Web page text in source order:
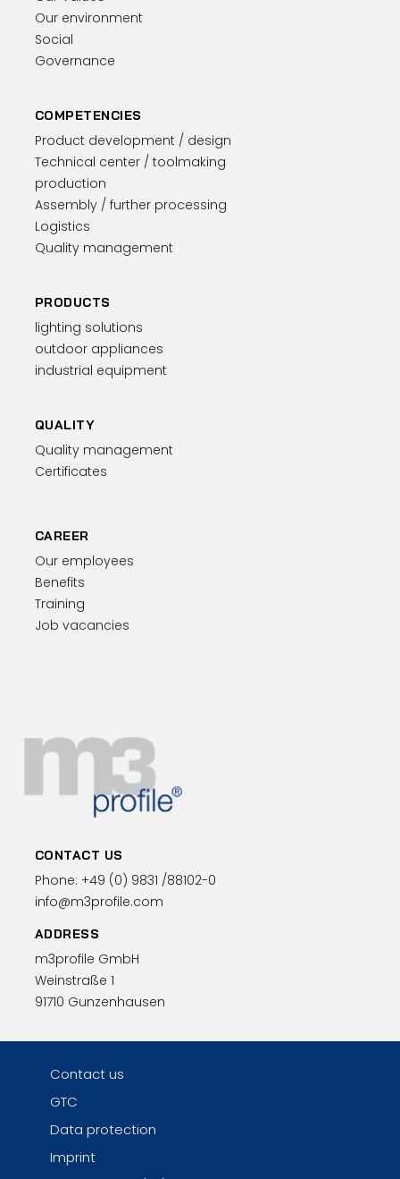
Our environment
Social
Governance
COMPETENCIES
Product development / design
Technical center / toolmaking
production
Assembly / further processing
Logistics
Quality management
PRODUCTS
lighting solutions
outdoor appliances
industrial equipment
QUALITY
Quality management
Certificates
CAREER
Our employees
Benefits
Training
Job vacancies
CONTACT US
Phone: +49 (0) 9831 /88102-0
info@m3profile.com
ADDRESS
m3profile GmbH
Weinstraße 1
91710 Gunzenhausen
Contact us
GTC
Data protection
Imprint